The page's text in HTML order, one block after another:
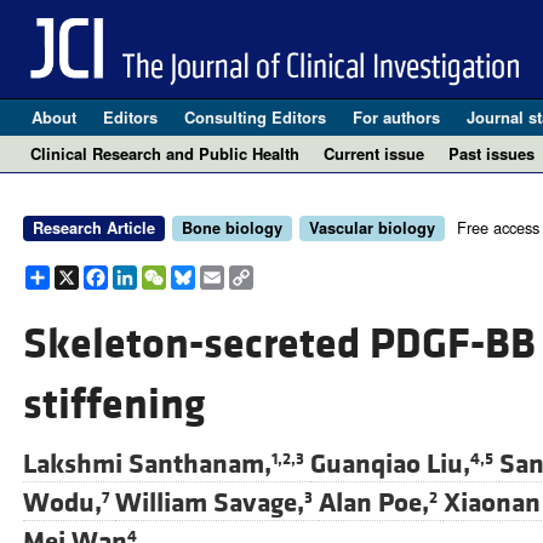
About Editors Consulting Editors For authors Journal
Clinical Research and Public Health
Current issue Past issues
Research Article Bone biology Vascular biology Free access
Share
X Facebook
LinkedIn
WeChat
Bluesky
EmailCopy
Link
Skeleton-secreted PDGF-
stiffening
Lakshmi Santhanam,1,2,3 Guanqiao Liu,4,5
Wodu,7 William Savage,3 Alan Poe,2
4